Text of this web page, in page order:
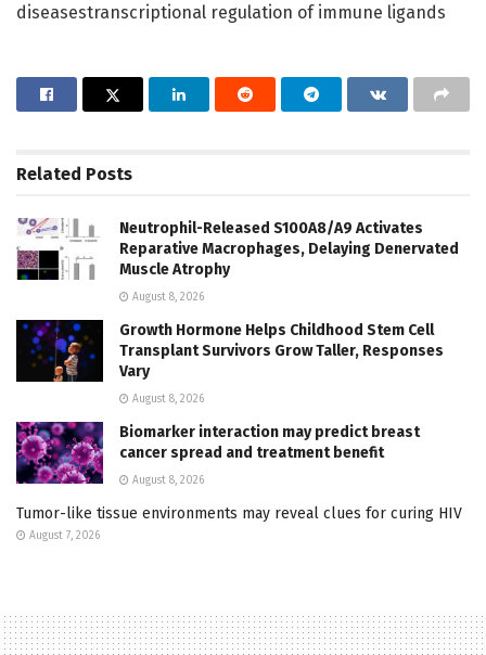
diseasestranscriptional regulation of immune ligands
Related Posts
Neutrophil-Released S100A8/A9 Activates
Reparative Macrophages, Delaying Denervated
Muscle Atrophy
August 8, 2026
Growth Hormone Helps Childhood Stem Cell
Transplant Survivors Grow Taller, Responses
Vary
August 8, 2026
Biomarker interaction may predict breast
cancer spread and treatment benefit
August 8, 2026
Tumor-like tissue environments may reveal clues for curing HIV
August 7, 2026